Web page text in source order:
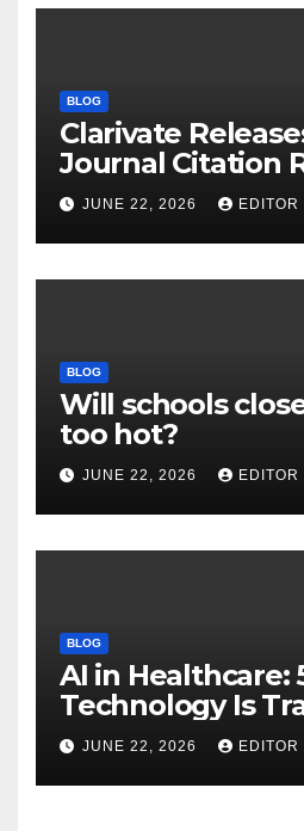
BLOG
Clarivate
Journal Citation
and New Impact
Download
JUNE 22, 2026 EDITOR
BLOG
Will schools
too hot?
JUNE 22, 2026 EDITOR
BLOG
AI in Healthcare:
Technology Is
Care
JUNE 22, 2026 EDITOR